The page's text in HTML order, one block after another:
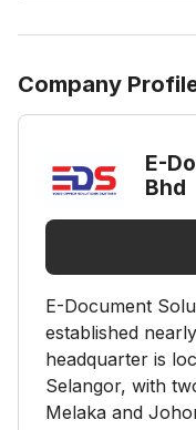
Company
E-
Bhd
E-Document
established
headquarter is
Selangor, with
Melaka and